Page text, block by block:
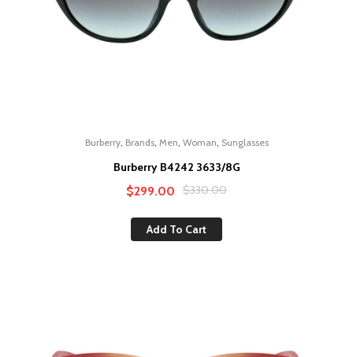
Burberry, Brands, Men, Woman, Sunglasses
Burberry B4242 3633/8G
$330.00
Original
was:
$299.00 Current
is:
Add To Cart